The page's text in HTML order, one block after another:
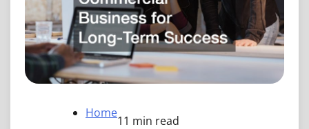
Home
11 min read